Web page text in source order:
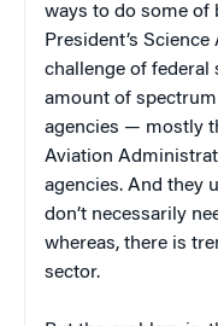
ways to do some of
President’s
challenge of federal
amount of
agencies — mostly
Aviation
agencies. And they
don’t necessarily
whereas, there is
sector.